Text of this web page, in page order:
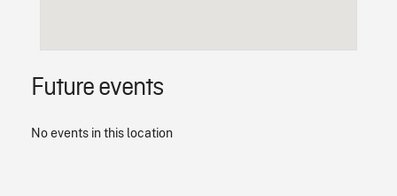
Future events
No events in this location